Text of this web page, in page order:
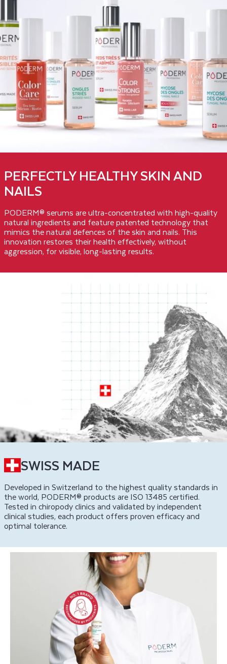
PERFECTLY HEALTHY SKIN AND
NAILS
PODERM® serums are ultra-concentrated with high-quality
natural ingredients and feature patented technology that
mimics the natural defences of the skin and nails. This
innovation restores their health effectively, without
aggression, for visible, long-lasting results.
SWISS MADE
Developed in Switzerland to the highest quality standards in
the world, PODERM® products are ISO 13485 certified.
Tested in chiropody clinics and validated by independent
clinical studies, each product offers proven efficacy and
optimal tolerance.